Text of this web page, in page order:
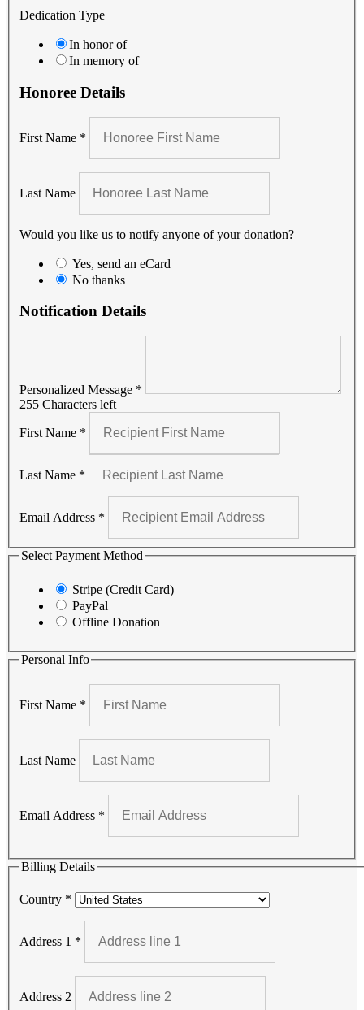
Dedication Type
In honor of
In memory of
Honoree Details
First Name *
Last Name
Would you like us to notify anyone of your donation?
Yes, send an eCard
No thanks
Notification Details
Personalized Message *
255 Characters left
First Name *
Last Name *
Email Address *
Select Payment Method
Stripe (Credit Card)
PayPal
Offline Donation
Personal Info
First Name *
Last Name
Email Address *
Billing Details
Country *
Address 1 *
Address 2